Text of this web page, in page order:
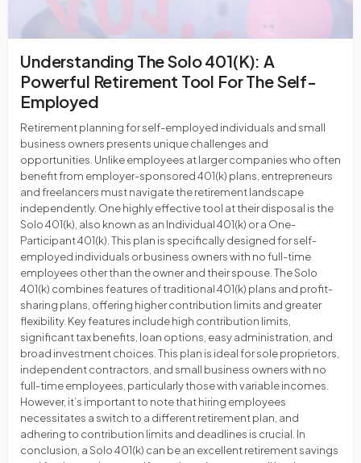
Understanding The Solo 401(k): A
Powerful Retirement Tool For The Self-
Employed
Retirement planning for self-employed individuals and small
business owners presents unique challenges and
opportunities. Unlike employees at larger companies who often
benefit from employer-sponsored 401(k) plans, entrepreneurs
and freelancers must navigate the retirement landscape
independently. One highly effective tool at their disposal is the
Solo 401(k), also known as an Individual 401(k) or a One-
Participant 401(k). This plan is specifically designed for self-
employed individuals or business owners with no full-time
employees other than the owner and their spouse. The Solo
401(k) combines features of traditional 401(k) plans and profit-
sharing plans, offering higher contribution limits and greater
flexibility. Key features include high contribution limits,
significant tax benefits, loan options, easy administration, and
broad investment choices. This plan is ideal for sole proprietors,
independent contractors, and small business owners with no
full-time employees, particularly those with variable incomes.
However, it’s important to note that hiring employees
necessitates a switch to a different retirement plan, and
adhering to contribution limits and deadlines is crucial. In
conclusion, a Solo 401(k) can be an excellent retirement savings